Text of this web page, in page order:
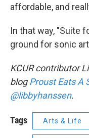
affordable, and
In that way, "Suite
ground for sonic
KCUR contributor
blogProust Eats A
@libbyhanssen.
Tags Arts & Life